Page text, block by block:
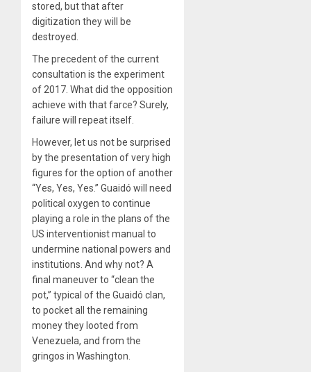
stored, but that after
digitization they will be
destroyed.
The precedent of the current
consultation is the experiment
of 2017. What did the opposition
achieve with that farce? Surely,
failure will repeat itself.
However, let us not be surprised
by the presentation of very high
figures for the option of another
“Yes, Yes, Yes.” Guaidó will need
political oxygen to continue
playing a role in the plans of the
US interventionist manual to
undermine national powers and
institutions. And why not? A
final maneuver to “clean the
pot,” typical of the Guaidó clan,
to pocket all the remaining
money they looted from
Venezuela, and from the
gringos in Washington.